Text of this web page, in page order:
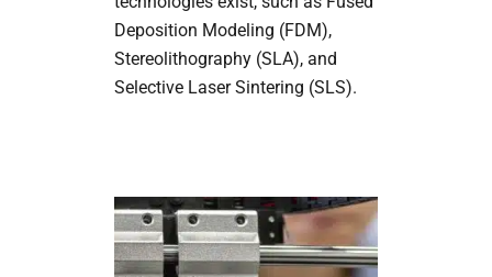
Deposition Modeling (FDM),
Stereolithography (SLA), and
Selective Laser Sintering (SLS).